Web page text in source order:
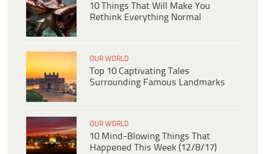
10 Things That Will Make You
Rethink Everything Normal
OUR WORLD
Top 10 Captivating Tales
Surrounding Famous Landmarks
OUR WORLD
10 Mind-Blowing Things That
Happened This Week (12/8/17)